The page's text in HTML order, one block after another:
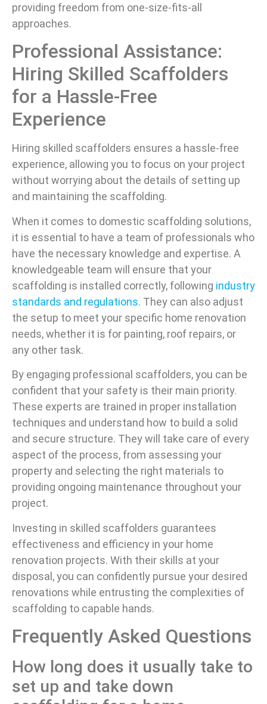
providing freedom from one-size-fits-all
approaches.
Professional Assistance:
Hiring Skilled Scaffolders
for a Hassle-Free
Experience
Hiring skilled scaffolders ensures a hassle-free
experience, allowing you to focus on your project
without worrying about the details of setting up
and maintaining the scaffolding.
When it comes to domestic scaffolding solutions,
it is essential to have a team of professionals who
have the necessary knowledge and expertise. A
knowledgeable team will ensure that your
scaffolding is installed correctly, following industry
standards and regulations. They can also adjust
the setup to meet your specific home renovation
needs, whether it is for painting, roof repairs, or
any other task.
By engaging professional scaffolders, you can be
confident that your safety is their main priority.
These experts are trained in proper installation
techniques and understand how to build a solid
and secure structure. They will take care of every
aspect of the process, from assessing your
property and selecting the right materials to
providing ongoing maintenance throughout your
project.
Investing in skilled scaffolders guarantees
effectiveness and efficiency in your home
renovation projects. With their skills at your
disposal, you can confidently pursue your desired
renovations while entrusting the complexities of
scaffolding to capable hands.
Frequently Asked Questions
How long does it usually take to
set up and take down